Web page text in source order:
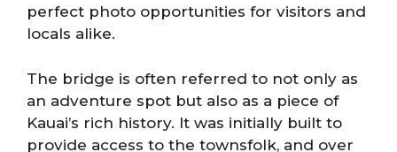
perfect photo opportunities for visitors and
locals alike.
The bridge is often referred to not only as
an adventure spot but also as a piece of
Kauai’s rich history. It was initially built to
provide access to the townsfolk, and over